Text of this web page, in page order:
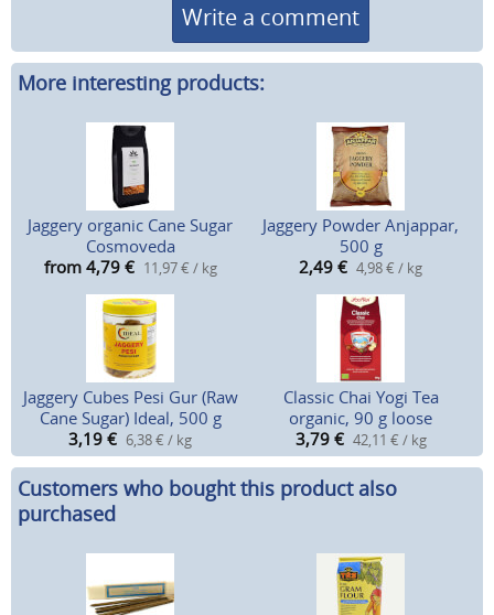
Write a comment
More interesting products:
Jaggery organic Cane Sugar
Cosmoveda
from 4,79 € 11,97 € / kg
Jaggery Powder Anjappar,
500 g
2,49 € 4,98 € / kg
Jaggery Cubes Pesi Gur (Raw
Cane Sugar) Ideal, 500 g
3,19 € 6,38 € / kg
Classic Chai Yogi Tea
organic, 90 g loose
3,79 € 42,11 € / kg
Customers who bought this product also
purchased